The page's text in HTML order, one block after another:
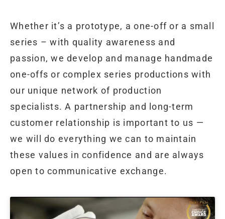
Whether it’s a prototype, a one-off or a small
series – with quality awareness and
passion, we develop and manage handmade
one-offs or complex series productions with
our unique network of production
specialists. A partnership and long-term
customer relationship is important to us —
we will do everything we can to maintain
these values in confidence and are always
open to communicative exchange.